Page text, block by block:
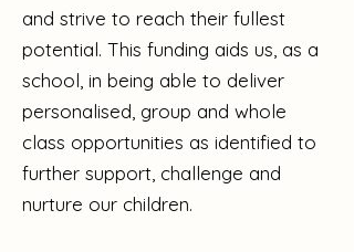
and strive to reach their fullest
potential. This funding aids us, as a
school, in being able to deliver
personalised, group and whole
class opportunities as identified to
further support, challenge and
nurture our children.